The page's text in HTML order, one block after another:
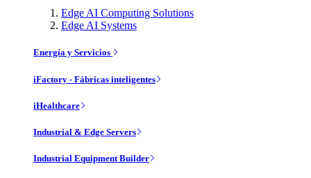
Edge AI Computing Solutions
Edge AI Systems
Energía y Servicios
iFactory - Fábricas inteligentes
iHealthcare
Industrial & Edge Servers
Industrial Equipment Builder